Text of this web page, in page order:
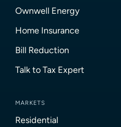
Ownwell Energy
Home Insurance
Bill Reduction
Talk to Tax Expert
MARKETS
Residential